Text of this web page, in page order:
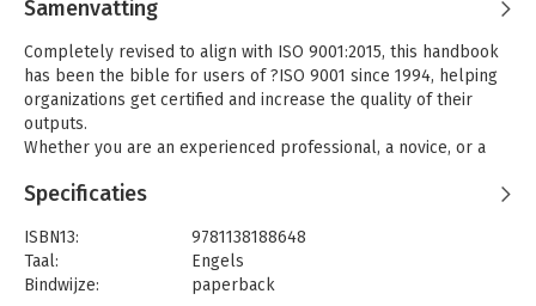
Samenvatting
Completely revised to align with ISO 9001:2015, this handbook
has been the bible for users of ?ISO 9001 since 1994, helping
organizations get certified and increase the quality of their
outputs.
Whether you are an experienced professional, a novice, or a
addition to your bookshelf. The various ways in which
published definitions, reasoned arguments and practical
examples.? Packed with insights into how the standard has
been used, misused and misunderstood, ISO 9000 Quality
Specificaties
ISBN13:
9781138188648
Taal:
Engels
Bindwijze:
paperback